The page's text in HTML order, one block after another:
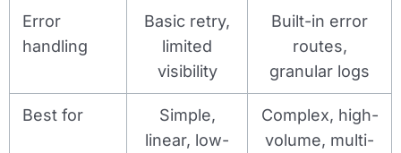
Error
handling
Basic retry,
limited
visibility
Built-in error
routes,
granular logs
Best for
Simple,
linear, low-
Complex, high-
volume, multi-